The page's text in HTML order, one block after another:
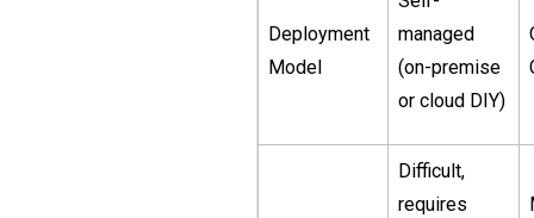
Deployment
Model
managed
(on-premise
or cloud DIY)
Difficult,
requires